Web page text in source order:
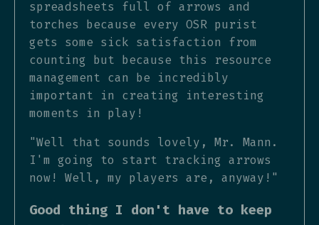
spreadsheets full of arrows and
torches because every OSR purist
gets some sick satisfaction from
counting but because this resource
management can be incredibly
important in creating interesting
moments in play!
"Well that sounds lovely, Mr. Mann.
I'm going to start tracking arrows
now! Well, my players are, anyway!"
Good thing I don't have to keep